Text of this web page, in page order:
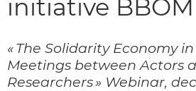
initiative
« The Solidarity Economy
Meetings between Actors
Researchers » Webinar,